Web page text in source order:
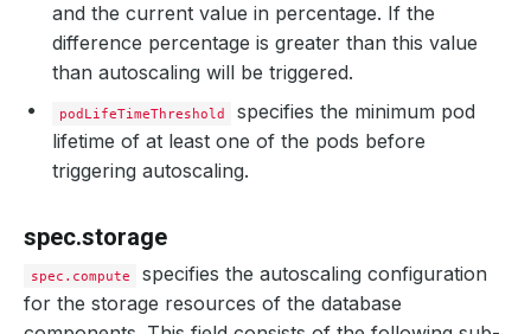
and the current value in percentage. If the
difference percentage is greater than this value
than autoscaling will be triggered.
podLifeTimeThreshold
specifies the minimum pod
lifetime of at least one of the pods before
triggering autoscaling.
spec.storage
spec.compute
specifies the autoscaling configuration
for the storage resources of the database